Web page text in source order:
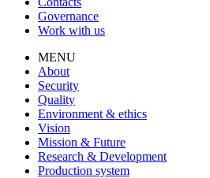
Governance
Work with us
MENU
About
Security
Quality
Environment & ethics
Vision
Mission & Future
Research & Development
Production system